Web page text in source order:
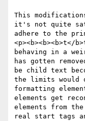
This
it's not quite
adhere to the
behaving in a
has gotten
be child text
the limits
formatting
elements get
elements from
real start tags